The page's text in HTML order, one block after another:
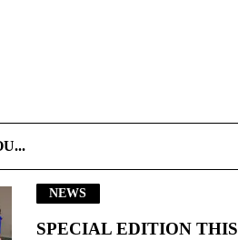
NEWS
SPECIAL EDITION THIS